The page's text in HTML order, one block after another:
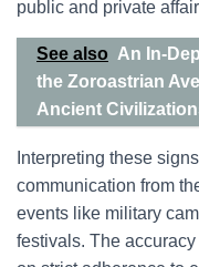
public and private
See also An In-
the Zoroastrian
Ancient
Interpreting these
communication from
events like military
festivals. The